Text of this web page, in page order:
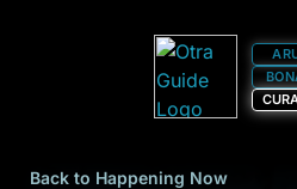
Back to Happening Now